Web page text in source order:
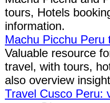
tours, Hotels
information.
Machu Picchu Peru
Valuable resource
travel, with tours,
also overview
Travel Cusco Peru: